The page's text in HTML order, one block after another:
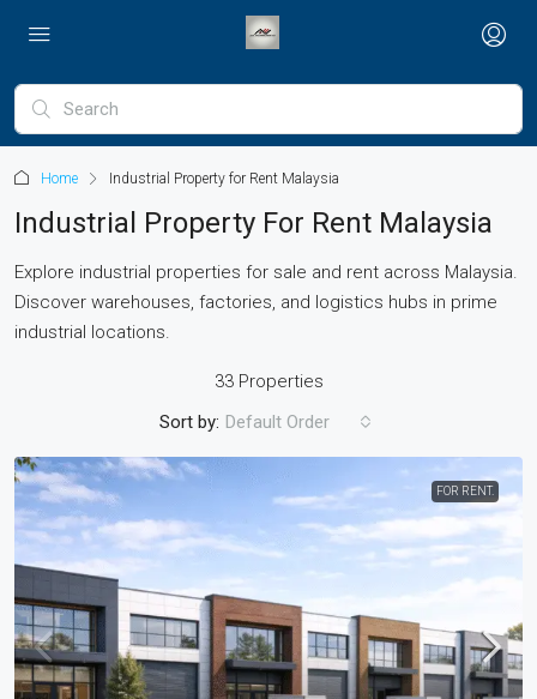
Home Industrial Property for Rent Malaysia
Industrial Property For Rent Malaysia
Explore industrial properties for sale and rent across Malaysia.
Discover warehouses, factories, and logistics hubs in prime
industrial locations.
33 Properties
Sort by: Default Order
FOR RENT.